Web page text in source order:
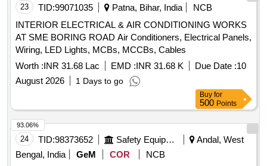
23 TID:99071035 Patna, Bihar, India
NCB
INTERIOR ELECTRICAL & AIR CONDITIONING WORKS
AT SME BORING ROAD Air Conditioners, Electrical Panels,
Wiring, LED Lights, MCBs, MCCBs, Cables
Worth :INR 31.68 Lac EMD :INR 31.68 K Due Date :10
August 2026
1 Days to go
Buy for
500 Points
24 TID:98373652 Safety Equipment\explosives
Andal, West
Bengal, India
GeM COR
NCB
93.06%